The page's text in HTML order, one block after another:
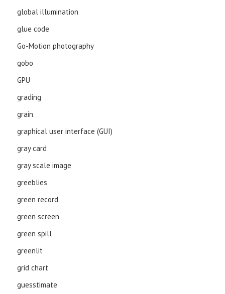
global illumination
glue code
Go-Motion photography
gobo
GPU
grading
grain
graphical user interface (GUI)
gray card
gray scale image
greeblies
green record
green screen
green spill
greenlit
grid chart
guesstimate